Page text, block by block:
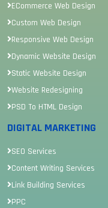
ECommerce Web Design
Custom Web Design
Responsive Web Design
Dynamic Website Design
Static Website Design
Website Redesigning
PSD To HTML Design
DIGITAL MARKETING
SEO Services
Content Writing Services
Link Building Services
PPC